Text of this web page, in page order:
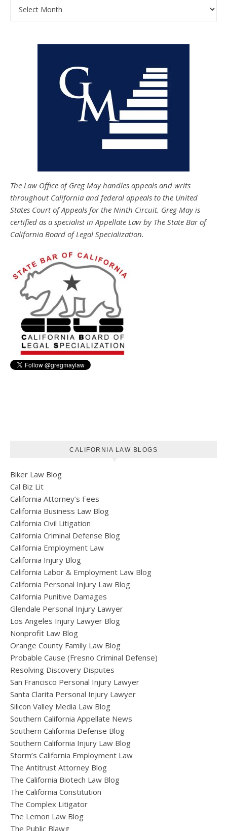
The Law Office of Greg May handles appeals and writs
throughout California and federal appeals to the United
States Court of Appeals for the Ninth Circuit. Greg May is
certified as a specialist in Appellate Law by The State Bar of
California Board of Legal Specialization.
CALIFORNIA LAW BLOGS
Biker Law Blog
Cal Biz Lit
California Attorney’s Fees
California Business Law Blog
California Civil Litigation
California Criminal Defense Blog
California Employment Law
California Injury Blog
California Labor & Employment Law Blog
California Personal Injury Law Blog
California Punitive Damages
Glendale Personal Injury Lawyer
Los Angeles Injury Lawyer Blog
Nonprofit Law Blog
Orange County Family Law Blog
Probable Cause (Fresno Criminal Defense)
Resolving Discovery Disputes
San Francisco Personal Injury Lawyer
Santa Clarita Personal Injury Lawyer
Silicon Valley Media Law Blog
Southern California Appellate News
Southern California Defense Blog
Southern California Injury Law Blog
Storm’s California Employment Law
The Antitrust Attorney Blog
The California Biotech Law Blog
The California Constitution
The Complex Litigator
The Lemon Law Blog
The Public Blawg